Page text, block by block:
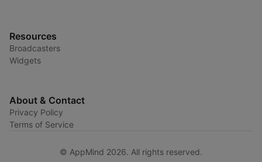
Resources
Broadcasters
Widgets
About & Contact
Privacy Policy
Terms of Service
© AppMind 2026. All rights reserved.